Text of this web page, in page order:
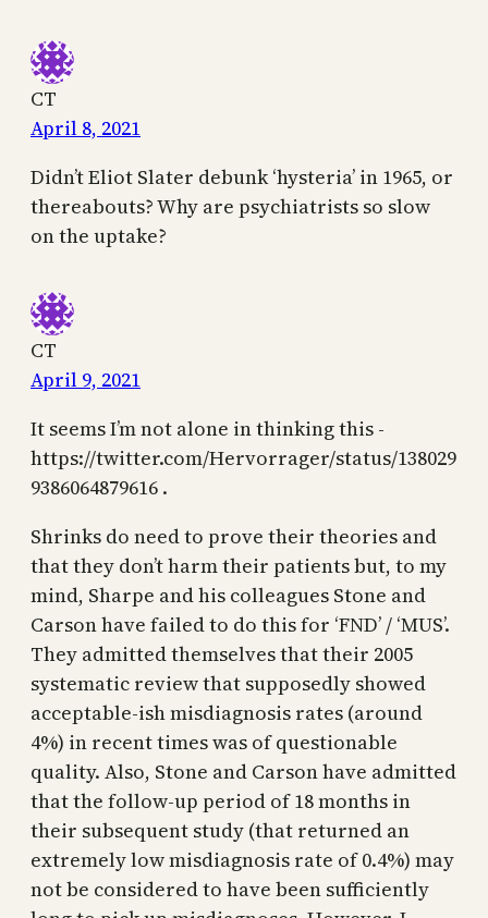
CT
April 8, 2021
Didn’t Eliot Slater debunk ‘hysteria’ in 1965, or
thereabouts? Why are psychiatrists so slow
on the uptake?
CT
April 9, 2021
It seems I’m not alone in thinking this -
https://twitter.com/Hervorrager/status/138029
9386064879616 .
Shrinks do need to prove their theories and
that they don’t harm their patients but, to my
mind, Sharpe and his colleagues Stone and
Carson have failed to do this for ‘FND’ / ‘MUS’.
They admitted themselves that their 2005
systematic review that supposedly showed
acceptable-ish misdiagnosis rates (around
4%) in recent times was of questionable
quality. Also, Stone and Carson have admitted
that the follow-up period of 18 months in
their subsequent study (that returned an
extremely low misdiagnosis rate of 0.4%) may
not be considered to have been sufficiently